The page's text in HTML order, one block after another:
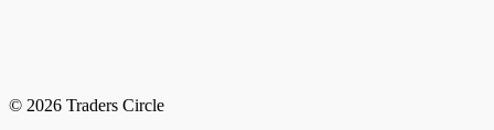
© 2026 Traders Circle